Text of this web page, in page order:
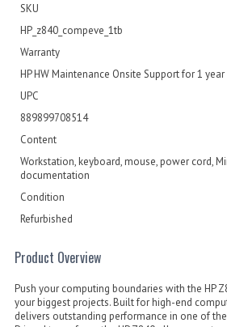
SKU
HP_z840_compeve_1tb
Warranty
HP HW Maintenance Onsite Support for 1 year
UPC
889899708514
Content
Workstation, keyboard, mouse, power cord,
documentation
Condition
Refurbished
Product Overview
Push your computing boundaries with the HP
your biggest projects. Built for high-end
delivers outstanding performance in one of